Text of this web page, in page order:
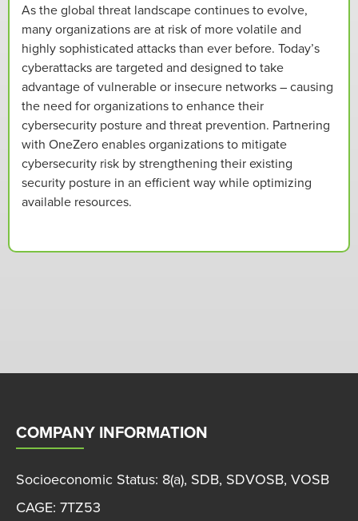
As the global threat landscape continues to evolve,
many organizations are at risk of more volatile and
highly sophisticated attacks than ever before. Today’s
cyberattacks are targeted and designed to take
advantage of vulnerable or insecure networks – causing
the need for organizations to enhance their
cybersecurity posture and threat prevention. Partnering
with OneZero enables organizations to mitigate
cybersecurity risk by strengthening their existing
security posture in an efficient way while optimizing
available resources.
COMPANY INFORMATION
Socioeconomic Status: 8(a), SDB, SDVOSB, VOSB
CAGE: 7TZ53